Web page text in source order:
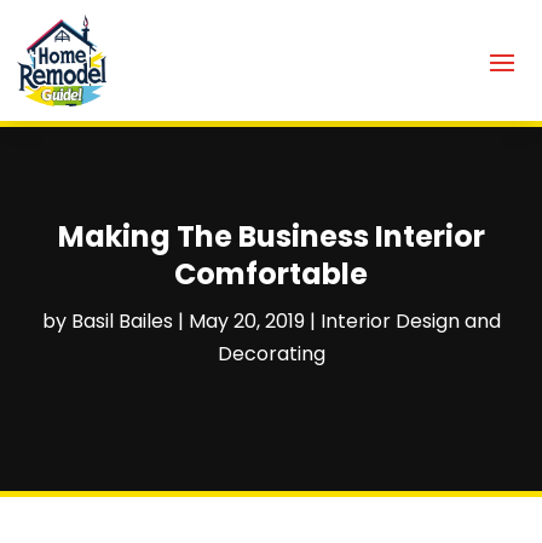
Making The Business Interior
Comfortable
by Basil Bailes| May 20, 2019| Interior Design and
Decorating